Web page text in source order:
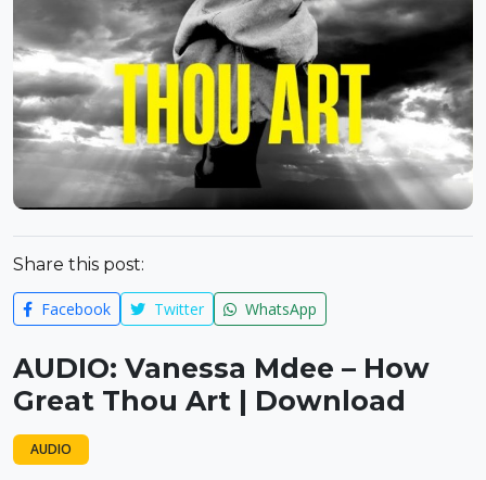
Share this post:
Facebook Twitter WhatsApp
AUDIO: Vanessa Mdee – How
Great Thou Art | Download
AUDIO